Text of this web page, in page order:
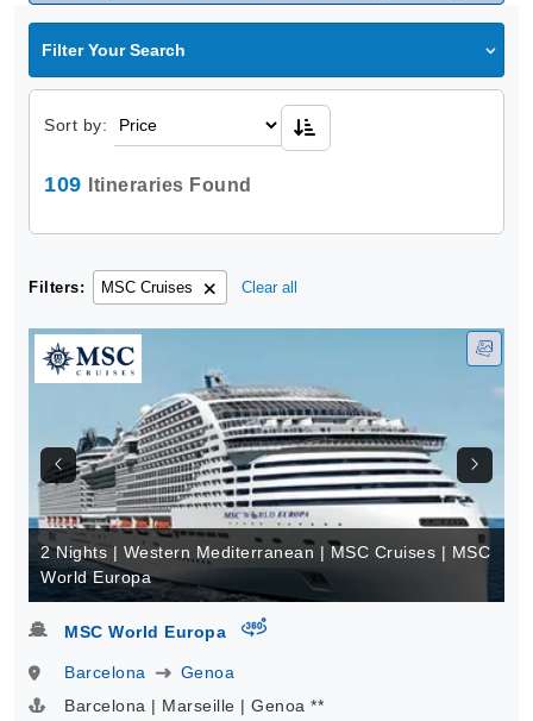
Filter Your Search
Sort by:
109 Itineraries Found
Filters: MSC Cruises Clear all
2 Nights | Western Mediterranean | MSC Cruises | MSC
World Europa
MSC World Europa virtual-360
Barcelona
Genoa
Barcelona | Marseille | Genoa **